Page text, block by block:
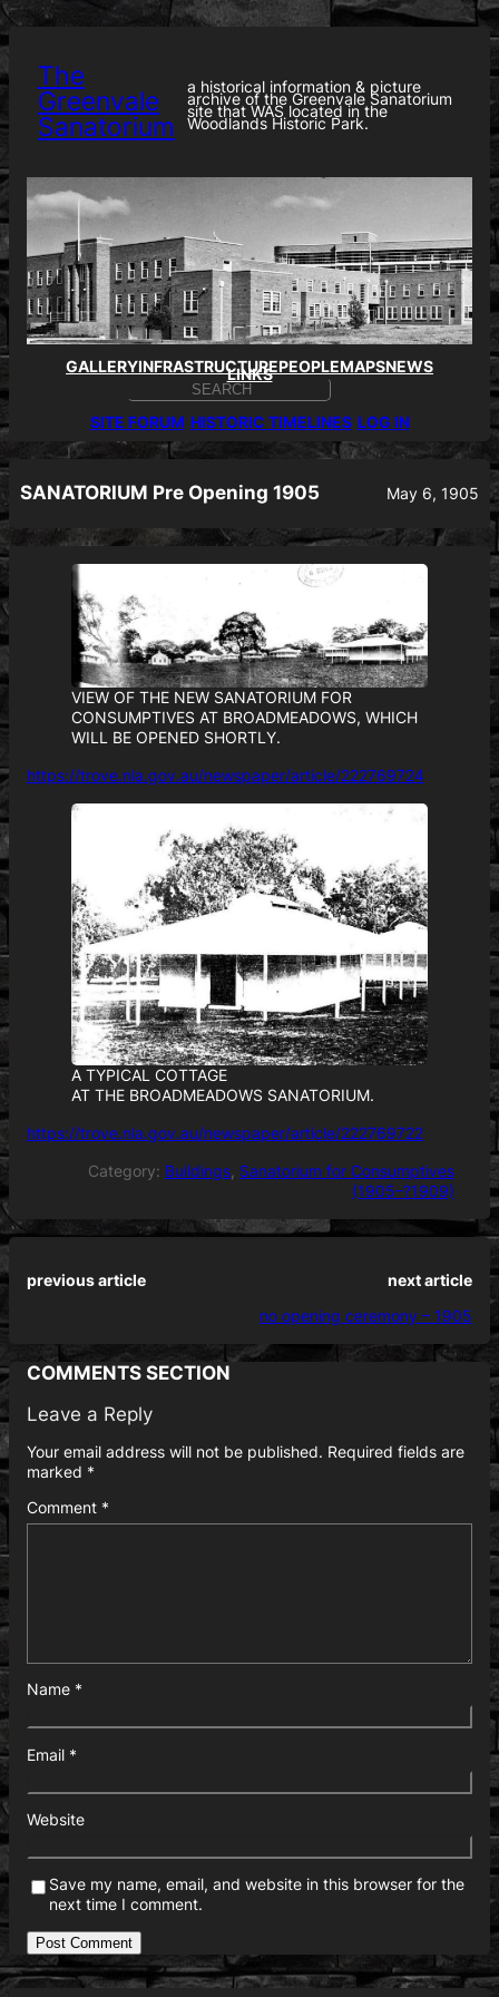
Skip
to
content
The
Greenvale
Sanatorium
a historical information & picture
archive of the Greenvale Sanatorium
site that WAS located in the
Woodlands Historic Park.
GALLERYINFRASTRUCTUREPEOPLEMAPSNEWS
LINKS
H
SITE FORUM HISTORIC TIMELINES LOG IN
SANATORIUM Pre Opening 1905 May 6, 1905
VIEW OF THE NEW SANATORIUM FOR
CONSUMPTIVES AT BROADMEADOWS, WHICH
WILL BE OPENED SHORTLY.
https://trove.nla.gov.au/newspaper/article/222769724
A TYPICAL COTTAGE
AT THE BROADMEADOWS SANATORIUM.
https://trove.nla.gov.au/newspaper/article/222769722
Category: Buildings Sanatorium for Consumptives
(1905–?1909)
previous article
next article
no opening ceremony – 1905
COMMENTS SECTION
Leave a Reply
Your email address will not be published. Required fields are
marked *
Comment *
Name *
Email *
Website
Save my name, email, and website in this browser for the
next time I comment.